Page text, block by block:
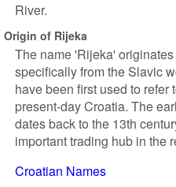
River.
Origin of Rijeka
The name 'Rijeka'
specifically from the Slavic
have been first used to
present-day Croatia. The
dates back to the 13th
important trading hub in the
Croatian Names